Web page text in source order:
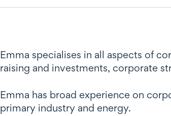
Profile
Emma specialises in all aspects of
raising and investments, corporate
Emma has broad experience on
primary industry and energy.